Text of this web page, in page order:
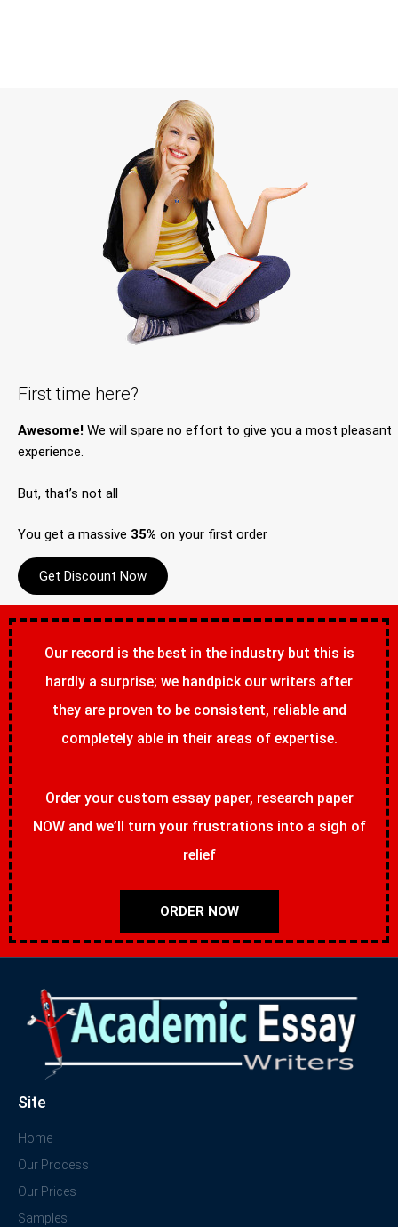
First time here?
Awesome! We will spare no effort to give you a most pleasant
experience.
But, that’s not all
You get a massive 35% on your first order
Get Discount Now
Our record is the best in the industry but this is
hardly a surprise; we handpick our writers after
they are proven to be consistent, reliable and
completely able in their areas of expertise.
Order your custom essay paper, research paper
NOW and we’ll turn your frustrations into a sigh of
relief
ORDER NOW
Site
Home
Our Process
Our Prices
Samples